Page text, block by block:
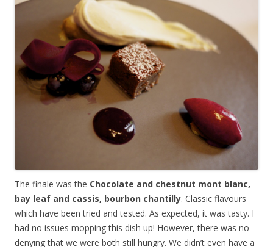
The finale was the Chocolate and chestnut mont blanc,
bay leaf and cassis, bourbon chantilly. Classic flavours
which have been tried and tested. As expected, it was tasty. I
had no issues mopping this dish up! However, there was no
denying that we were both still hungry. We didn’t even have a